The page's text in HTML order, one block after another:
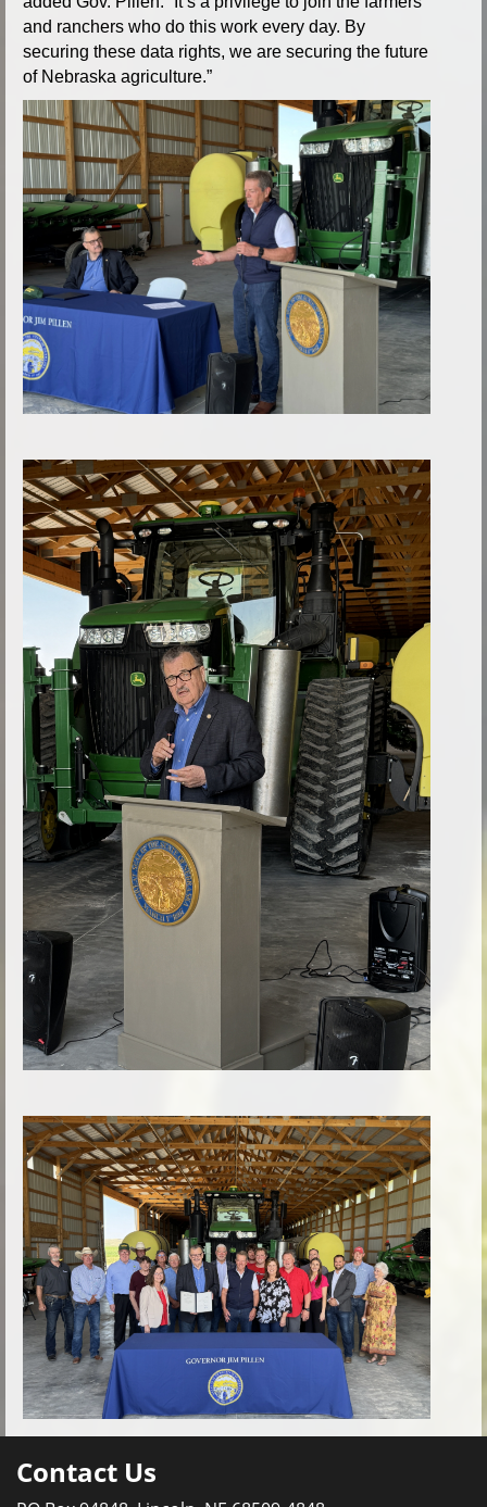
and ranchers who do this work every day. By
securing these data rights, we are securing the future
of Nebraska agriculture.”
Contact Us